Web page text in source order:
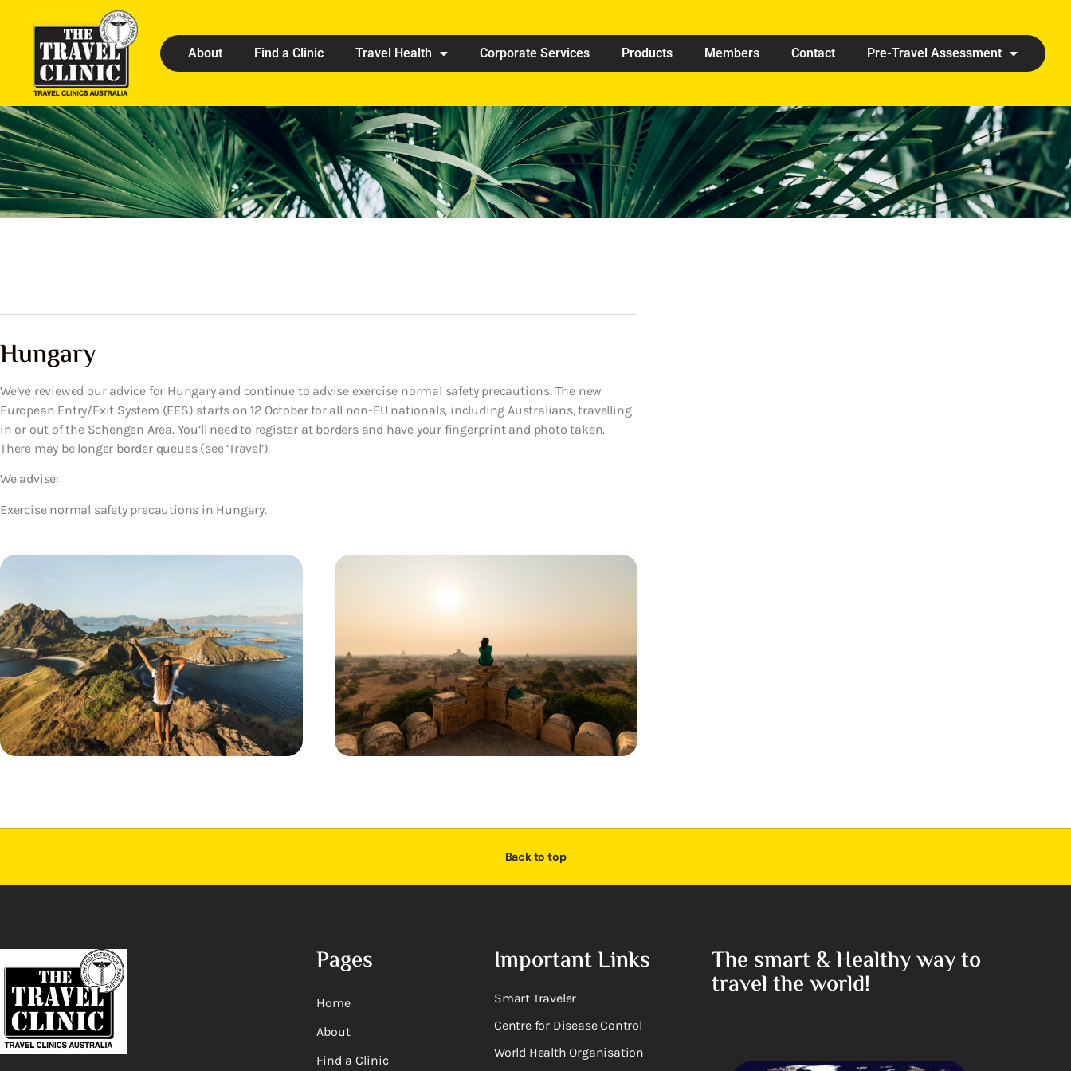
About Find a Clinic Travel Health Corporate Services Products Members Contact Pre-Travel Assessment
Hungary
We’ve reviewed our advice for Hungary and continue to advise exercise normal safety precautions. The new
European Entry/Exit System (EES) starts on 12 October for all non-EU nationals, including Australians, travelling
in or out of the Schengen Area. You’ll need to register at borders and have your fingerprint and photo taken.
There may be longer border queues (see ‘Travel’).
We advise:
Exercise normal safety precautions in Hungary.
Back to top
Pages
Home
About
Find a Clinic
Important Links
Smart Traveler
Centre for Disease Control
World Health Organisation
The smart & Healthy way to
travel the world!